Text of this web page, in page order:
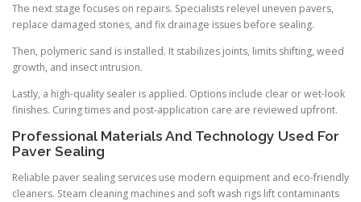
The next stage focuses on repairs. Specialists relevel uneven pavers,
replace damaged stones, and fix drainage issues before sealing.
Then, polymeric sand is installed. It stabilizes joints, limits shifting, weed
growth, and insect intrusion.
Lastly, a high-quality sealer is applied. Options include clear or wet-look
finishes. Curing times and post-application care are reviewed upfront.
Professional Materials And Technology Used For
Paver Sealing
Reliable paver sealing services use modern equipment and eco-friendly
cleaners. Steam cleaning machines and soft wash rigs lift contaminants